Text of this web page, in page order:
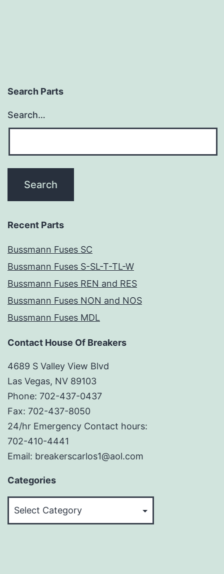
Search Parts
Search…
Recent Parts
Bussmann Fuses SC
Bussmann Fuses S-SL-T-TL-W
Bussmann Fuses REN and RES
Bussmann Fuses NON and NOS
Bussmann Fuses MDL
Contact House Of Breakers
4689 S Valley View Blvd
Las Vegas, NV 89103
Phone: 702-437-0437
Fax: 702-437-8050
24/hr Emergency Contact hours:
702-410-4441
Email: breakerscarlos1@aol.com
Categories